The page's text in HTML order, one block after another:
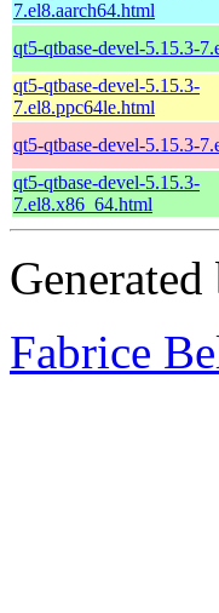
7.el8.aarch64.html
qt5-qtbase-devel-5.15.3-
qt5-qtbase-devel-5.15.3-
7.el8.ppc64le.html
qt5-qtbase-devel-5.15.3-
qt5-qtbase-devel-5.15.3-
7.el8.x86_64.html
Generated
Fabrice